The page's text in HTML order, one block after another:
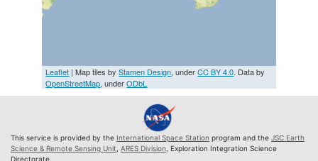
Leaflet | Map tiles byStamen Design, underCC BY 4.0. Data by
OpenStreetMap, underODbL
This service is provided by the International Space Station program and the JSC Earth
Science & Remote Sensing Unit ARES Division , Exploration Integration Science
Directorate.